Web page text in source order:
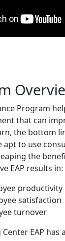
Program
that can
the bottom
apt to use
the
EAP results in:
productivity
satisfaction
turnover
Center EAP